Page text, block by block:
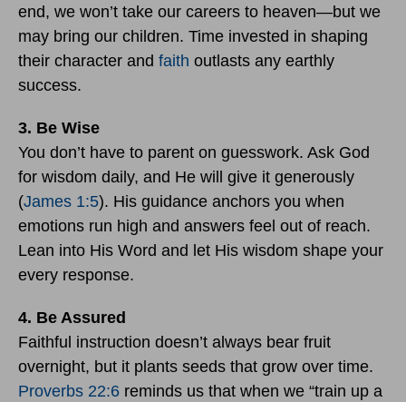
end, we won’t take our careers to heaven—but we
may bring our children. Time invested in shaping
their character and faith outlasts any earthly
success.
3. Be Wise
You don’t have to parent on guesswork. Ask God
for wisdom daily, and He will give it generously
(James 1:5). His guidance anchors you when
emotions run high and answers feel out of reach.
Lean into His Word and let His wisdom shape your
every response.
4. Be Assured
Faithful instruction doesn’t always bear fruit
overnight, but it plants seeds that grow over time.
Proverbs 22:6 reminds us that when we “train up a